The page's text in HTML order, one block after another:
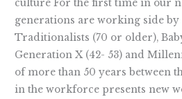
culture For the first time in our
generations are working side
Traditionalists (70 or older),
Generation X (42- 53) and
of more than 50 years between
in the workforce presents new